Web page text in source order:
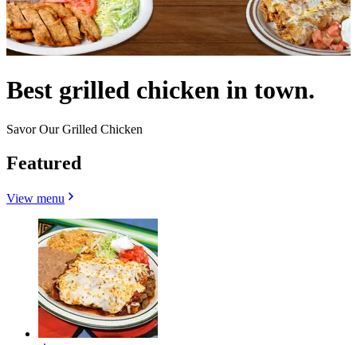
Best grilled chicken in town.
Savor Our Grilled Chicken
Featured
View menu